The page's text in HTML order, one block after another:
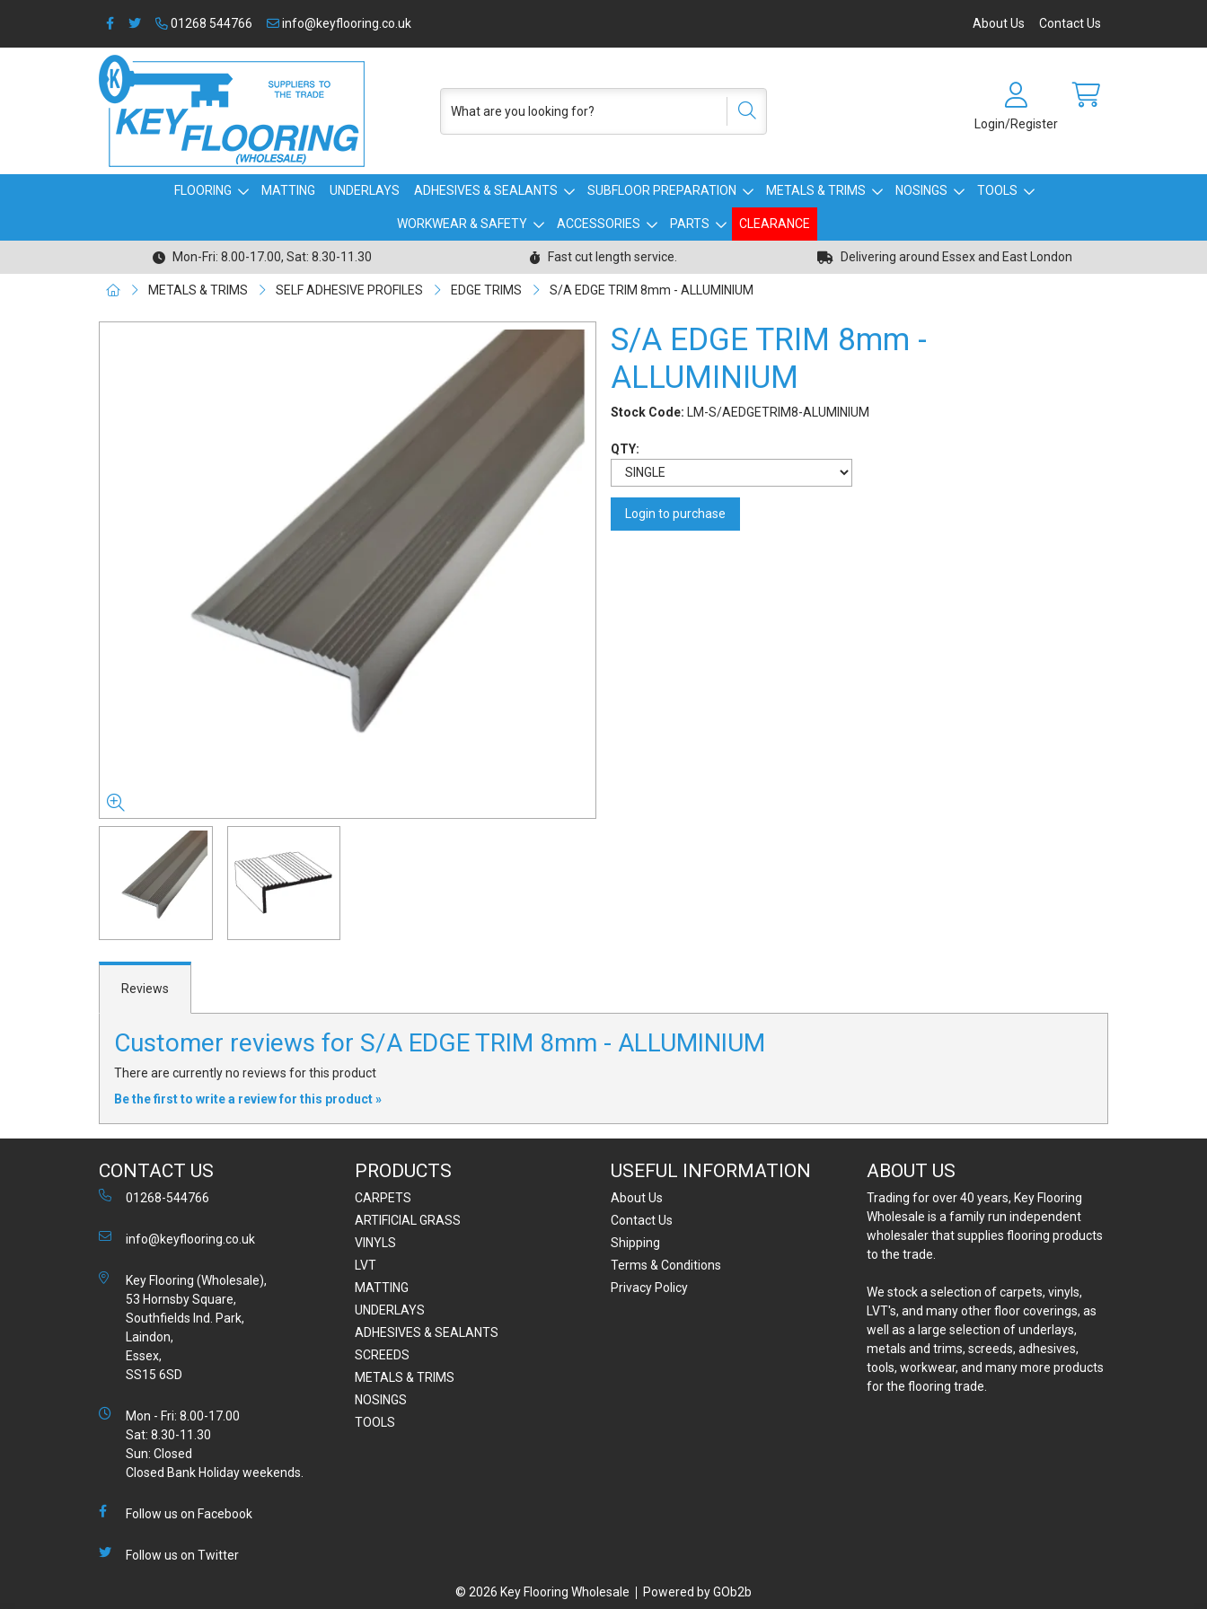
01268 544766 info@keyflooring.co.uk About Us Contact Us
Login/Register
FLOORING MATTING UNDERLAYS ADHESIVES & SEALANTS SUBFLOOR PREPARATION METALS & TRIMS NOSINGS TOOLS
WORKWEAR & SAFETY ACCESSORIES PARTS CLEARANCE
Mon-Fri: 8.00-17.00, Sat: 8.30-11.30 Fast cut length service. Delivering around Essex and East London
METALS & TRIMS SELF ADHESIVE PROFILES EDGE TRIMS S/A EDGE TRIM 8mm - ALLUMINIUM
S/A EDGE TRIM 8mm -
ALLUMINIUM
Stock Code: LM-S/AEDGETRIM8-ALUMINIUM
QTY:
Login to purchase
Reviews
Customer reviews for S/A EDGE TRIM 8mm - ALLUMINIUM
There are currently no reviews for this product
Be the first to write a review for this product »
CONTACT US
01268-544766
info@keyflooring.co.uk
Key Flooring (Wholesale),
53 Hornsby Square,
Southfields Ind. Park,
Laindon,
Essex,
SS15 6SD
Mon - Fri: 8.00-17.00
Sat: 8.30-11.30
Sun: Closed
Closed Bank Holiday weekends.
Follow us on Facebook
Follow us on Twitter
PRODUCTS
CARPETS
ARTIFICIAL GRASS
VINYLS
LVT
MATTING
UNDERLAYS
ADHESIVES & SEALANTS
SCREEDS
METALS & TRIMS
NOSINGS
TOOLS
USEFUL INFORMATION
About Us
Contact Us
Shipping
Terms & Conditions
Privacy Policy
ABOUT US
Trading for over 40 years, Key Flooring
Wholesale is a family run independent
wholesaler that supplies flooring products
to the trade.
We stock a selection of carpets, vinyls,
LVT's, and many other floor coverings, as
well as a large selection of underlays,
metals and trims, screeds, adhesives,
tools, workwear, and many more products
for the flooring trade.
© 2026 Key Flooring Wholesale Powered by GOb2b